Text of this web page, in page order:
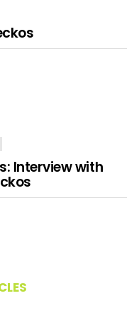
Interview with